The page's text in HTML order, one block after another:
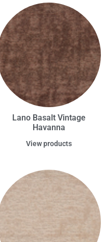
Lano Basalt Vintage
Havanna
View products